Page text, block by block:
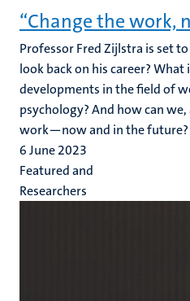
“Change the work,
Professor Fred Zijlstra is set
look back on his career?
developments in the field of
psychology? And how can
work—now and in the future?
6 June 2023
Featured and
Researchers